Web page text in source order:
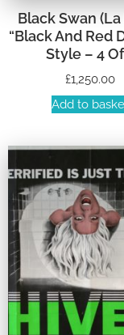
Black Swan (La
“Black And Red
Style – 4
£1,250.00
Add to